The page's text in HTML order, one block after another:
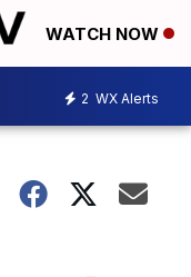
WATCH NOW
2 WX Alerts